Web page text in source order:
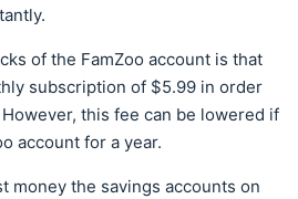
of the FamZoo account is that
subscription of $5.99 in order
this fee can be lowered if
account for a year.
money the savings accounts on